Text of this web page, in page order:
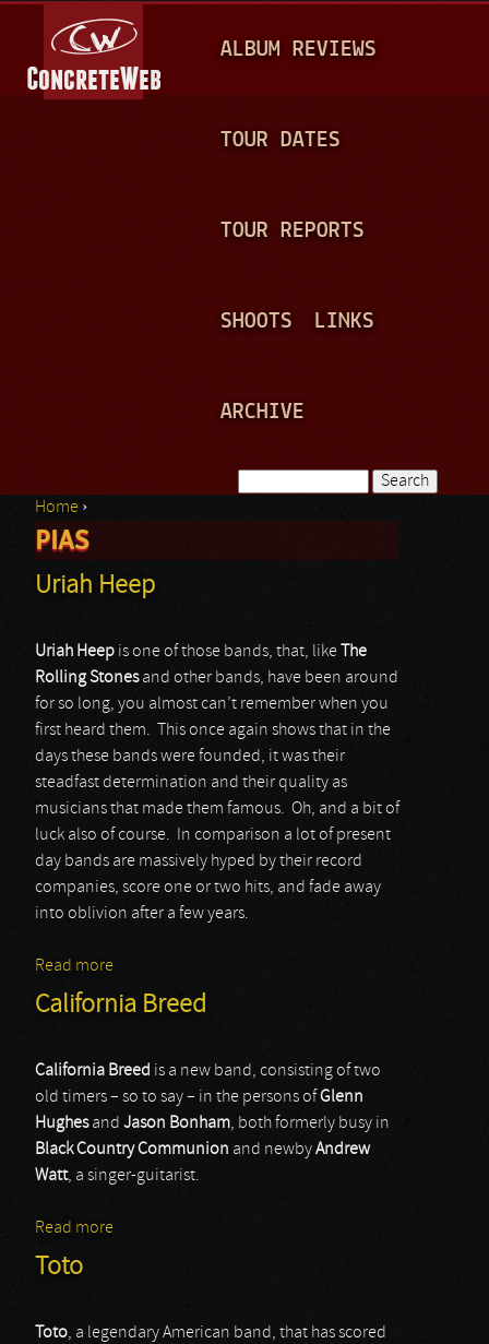
A
N
ALBUM REVIEWS
TOUR DATES
TOUR REPORTS
SHOOTS LINKS
ARCHIVE
Search form
You are here
Home ›
PIAS
Uriah Heep
Uriah Heep is one of those bands, that, like
The
Rolling Stonesand other bands, have been around
for so long, you almost can’t remember when you
first heard them. This once again shows that in the
days these bands were founded, it was their
steadfast determination and their quality as
musicians that made them famous. Oh, and a bit of
luck also of course. In comparison a lot of present
day bands are massively hyped by their record
companies, score one or two hits, and fade away
into oblivion after a few years.
Read more
California Breed
California Breed is a new band, consisting of two
old timers – so to say – in the persons ofGlenn
Hughesand Jason Bonham, both formerly busy in
Black Country Communion and newbyAndrew
Watt, a singer-guitarist.
Read more
Toto
Toto, a legendary American band, that has scored